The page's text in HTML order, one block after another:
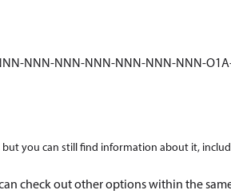
NNN-NNN-NNN-NNN-NNN-NNN-
you can still find information about it,
check out other options within the